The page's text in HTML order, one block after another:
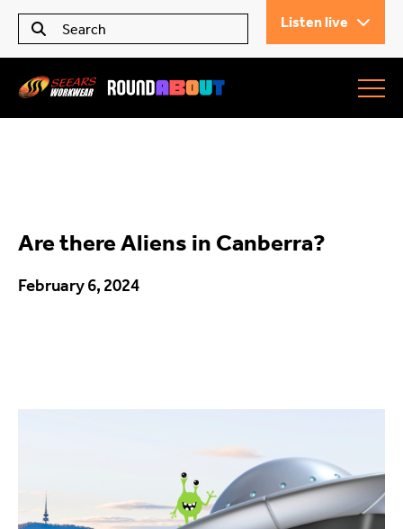
Listen live
Seears Workwear
All Articles
Are there Aliens in Canberra?
February 6, 2024